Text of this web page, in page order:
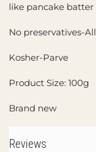
like pancake batter
No preservatives-
Kosher-Parve
Product Size: 100g
Brand new
Reviews